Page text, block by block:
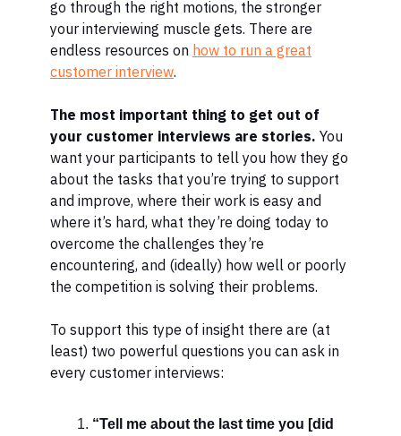
go through the right motions, the stronger
your interviewing muscle gets. There are
endless resources on how to run a great
customer interview.
The most important thing to get out of
your customer interviews are stories. You
want your participants to tell you how they go
about the tasks that you’re trying to support
and improve, where their work is easy and
where it’s hard, what they’re doing today to
overcome the challenges they’re
encountering, and (ideally) how well or poorly
the competition is solving their problems.
To support this type of insight there are (at
least) two powerful questions you can ask in
every customer interviews:
“Tell me about the last time you [did